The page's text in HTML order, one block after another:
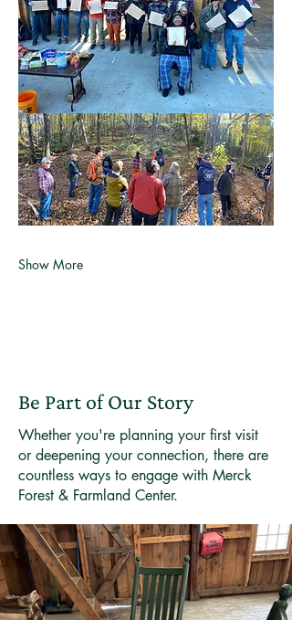
Show More
Be Part of Our Story
Whether you're planning your first visit
or deepening your connection, there are
countless ways to engage with Merck
Forest & Farmland Center.